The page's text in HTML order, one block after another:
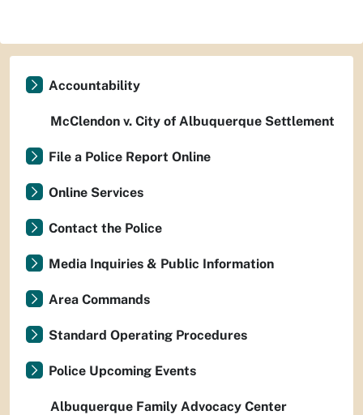
Accountability
McClendon v. City of Albuquerque Settlement
File a Police Report Online
Online Services
Contact the Police
Media Inquiries & Public Information
Area Commands
Standard Operating Procedures
Police Upcoming Events
Albuquerque Family Advocacy Center